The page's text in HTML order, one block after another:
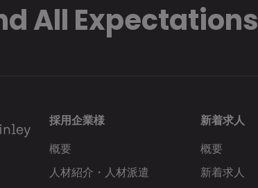
All Expectations
採用企業様
概要
人材紹介・人材派遣
新着求人
概要
新着求人